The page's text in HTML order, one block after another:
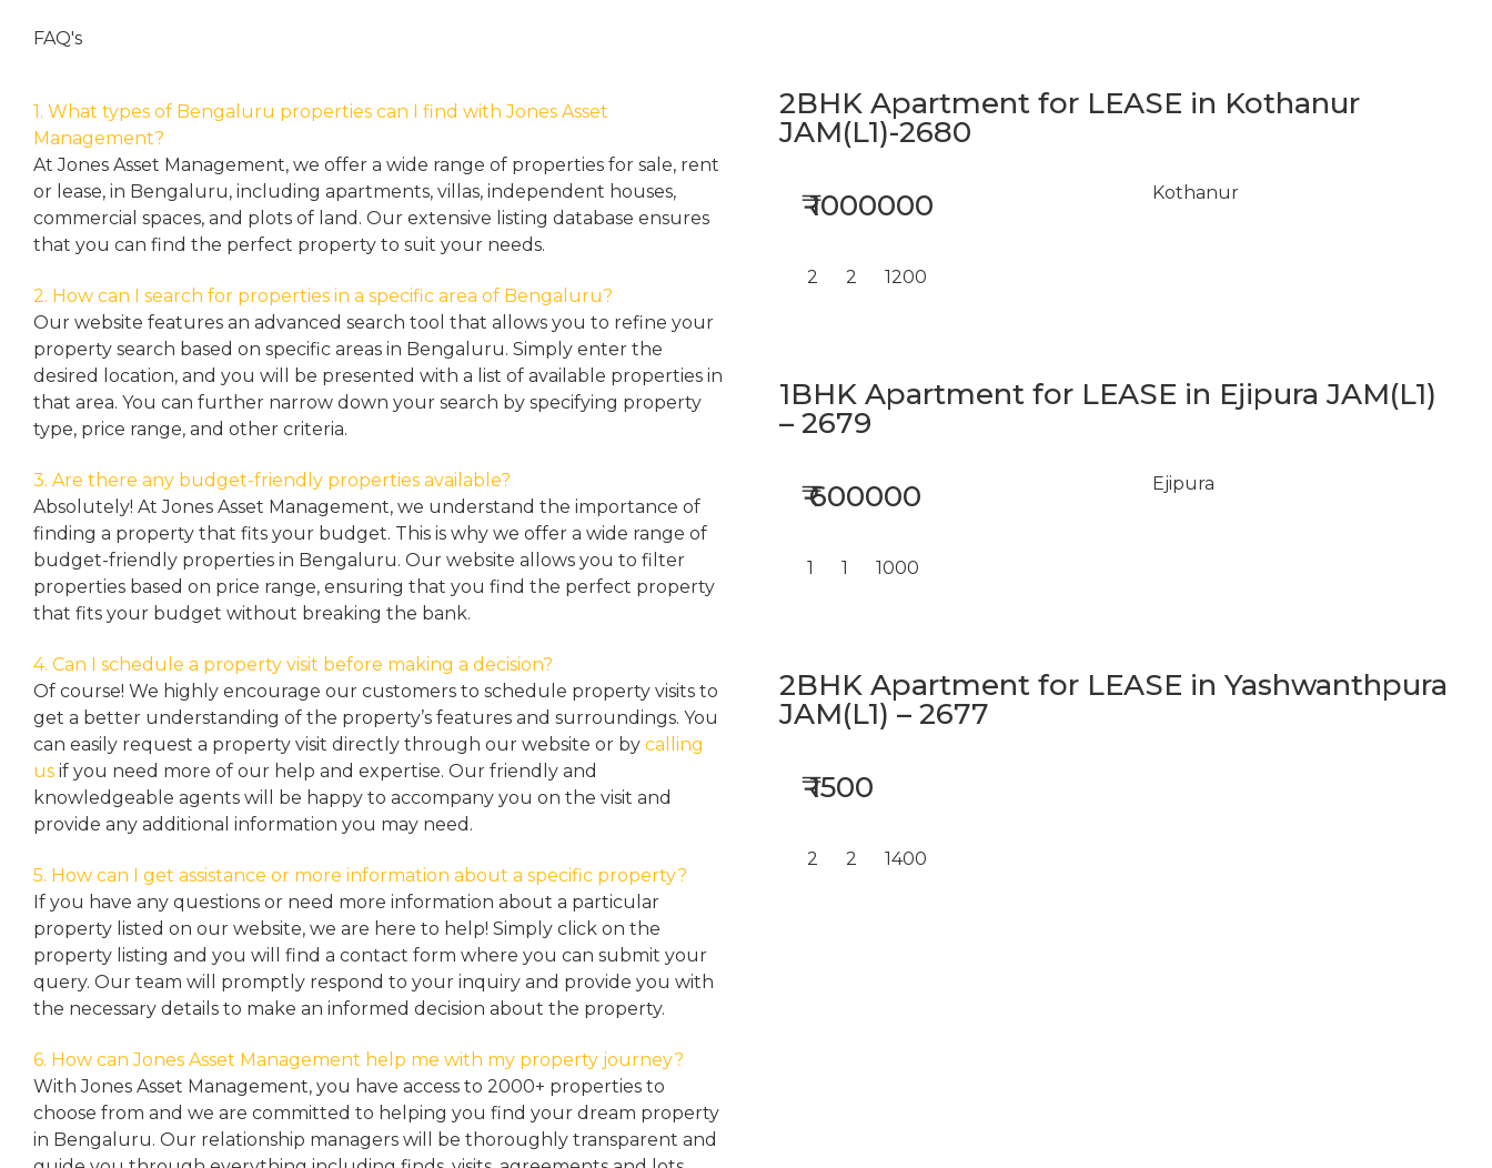
FAQ's
1. What types of Bengaluru properties can I find with Jones Asset
Management?
At Jones Asset Management, we offer a wide range of properties for sale, rent
or lease, in Bengaluru, including apartments, villas, independent houses,
commercial spaces, and plots of land. Our extensive listing database ensures
that you can find the perfect property to suit your needs.
2. How can I search for properties in a specific area of Bengaluru?
Our website features an advanced search tool that allows you to refine your
property search based on specific areas in Bengaluru. Simply enter the
desired location, and you will be presented with a list of available properties in
that area. You can further narrow down your search by specifying property
type, price range, and other criteria.
3. Are there any budget-friendly properties available?
Absolutely! At Jones Asset Management, we understand the importance of
finding a property that fits your budget. This is why we offer a wide range of
budget-friendly properties in Bengaluru. Our website allows you to filter
properties based on price range, ensuring that you find the perfect property
that fits your budget without breaking the bank.
4. Can I schedule a property visit before making a decision?
Of course! We highly encourage our customers to schedule property visits to
get a better understanding of the property’s features and surroundings. You
can easily request a property visit directly through our website or by calling
us if you need more of our help and expertise. Our friendly and
knowledgeable agents will be happy to accompany you on the visit and
provide any additional information you may need.
5. How can I get assistance or more information about a specific property?
If you have any questions or need more information about a particular
property listed on our website, we are here to help! Simply click on the
property listing and you will find a contact form where you can submit your
query. Our team will promptly respond to your inquiry and provide you with
the necessary details to make an informed decision about the property.
6. How can Jones Asset Management help me with my property journey?
With Jones Asset Management, you have access to 2000+ properties to
choose from and we are committed to helping you find your dream property
in Bengaluru. Our relationship managers will be thoroughly transparent and
2BHK Apartment for LEASE in Kothanur
JAM(L1)-2680
₹ 1000000 Kothanur
2 2 1200
1BHK Apartment for LEASE in Ejipura JAM(L1)
– 2679
₹ 600000 Ejipura
1 1 1000
2BHK Apartment for LEASE in Yashwanthpura
JAM(L1) – 2677
₹ 1500
2 2 1400